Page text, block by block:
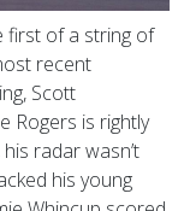
first of a string of
recent
Scott
Rogers is rightly
radar wasn’t
his young